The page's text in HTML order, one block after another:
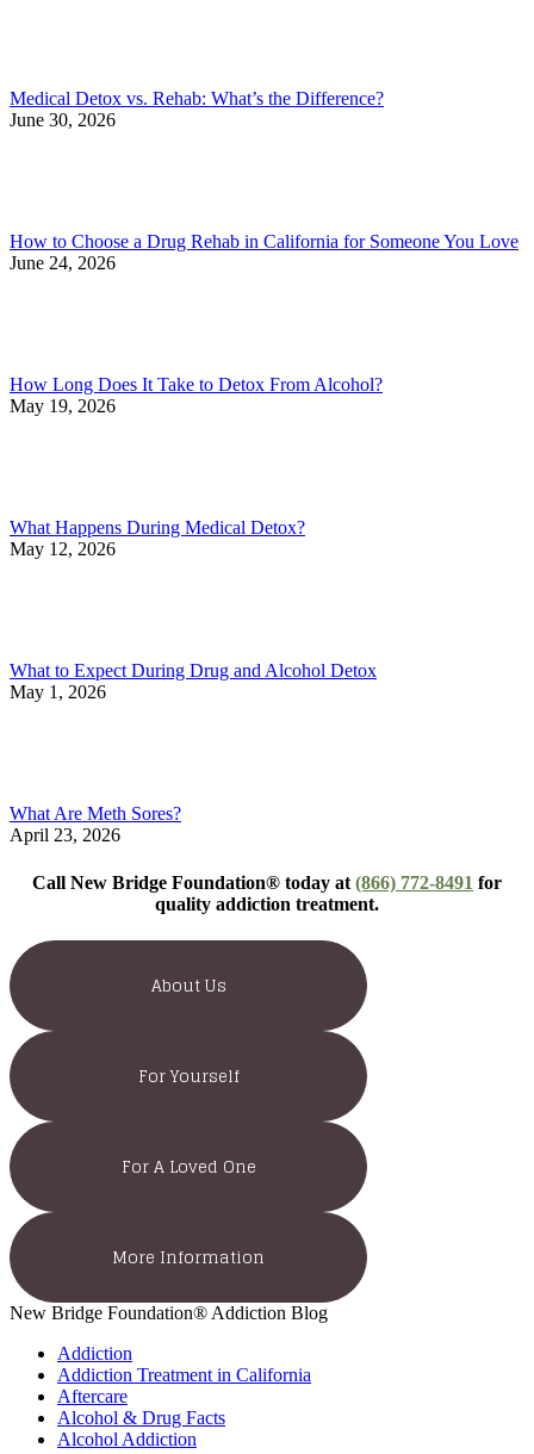
Medical Detox vs. Rehab: What’s the Difference?
June 30, 2026
How to Choose a Drug Rehab in California for Someone You Love
June 24, 2026
How Long Does It Take to Detox From Alcohol?
May 19, 2026
What Happens During Medical Detox?
May 12, 2026
What to Expect During Drug and Alcohol Detox
May 1, 2026
What Are Meth Sores?
April 23, 2026
Call New Bridge Foundation® today at (866) 772-8491 for
quality addiction treatment.
About Us
For Yourself
For A Loved One
More Information
New Bridge Foundation® Addiction Blog
Addiction
Addiction Treatment in California
Aftercare
Alcohol & Drug Facts
Alcohol Addiction